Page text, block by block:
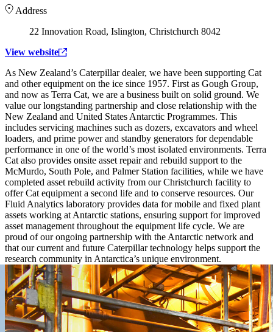
Address
22 Innovation Road, Islington, Christchurch 8042
View website
As New Zealand’s Caterpillar dealer, we have been supporting Cat
and other equipment on the ice since 1957. First as Gough Group,
and now as Terra Cat, we are a business built on solid ground. We
value our longstanding partnership and close relationship with the
New Zealand and United States Antarctic Programmes. This
includes servicing machines such as dozers, excavators and wheel
loaders, and prime power and standby generators for dependable
performance in one of the world’s most isolated environments. Terra
Cat also provides onsite asset repair and rebuild support to the
McMurdo, South Pole, and Palmer Station facilities, while we have
completed asset rebuild activity from our Christchurch facility to
offer Cat equipment a second life and to conserve resources. Our
Fluid Analytics laboratory provides data for mobile and fixed plant
assets working at Antarctic stations, ensuring support for improved
asset management throughout the equipment life cycle. We are
proud of our ongoing partnership with the Antarctic network and
that our current and future Caterpillar technology helps support the
research community in Antarctica’s unique environment.